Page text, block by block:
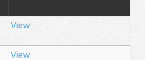
View
View